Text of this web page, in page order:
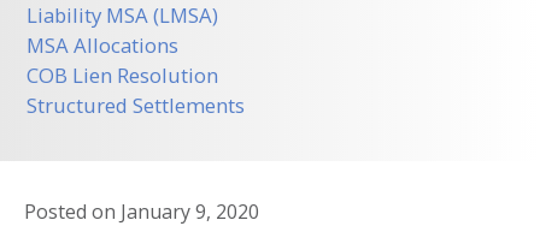
Liability MSA (LMSA)
MSA Allocations
COB Lien Resolution
Structured Settlements
Posted on January 9, 2020